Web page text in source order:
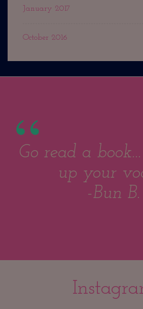
January 2017
October 2016
Go read a
up your
-Bun B.